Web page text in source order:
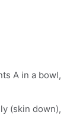
A in a bowl,
(skin down),